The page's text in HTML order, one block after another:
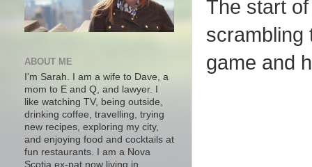
The start
scrambling
game and
ABOUT ME
I'm Sarah. I am a wife to Dave, a
mom to E and Q, and lawyer. I
like watching TV, being outside,
drinking coffee, travelling, trying
new recipes, exploring my city,
and enjoying food and cocktails at
fun restaurants. I am a Nova
Scotia ex-pat now living in